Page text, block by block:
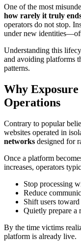
One of the most
how rarely it truly
operators do not stop.
under new
Understanding this
and avoiding platforms
patterns.
Why
Operations
Contrary to popular
websites operated in
networks designed for
Once a platform
increases, operators
Stop processing
Reduce
Shift users
Quietly prepare a
By the time victims
platform is already live.